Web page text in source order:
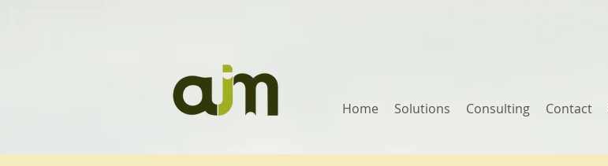
Home Solutions Consulting Contact